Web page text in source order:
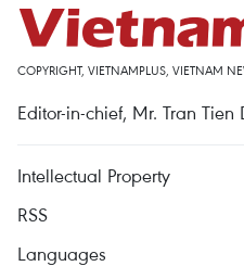
COPYRIGHT, VIETNAMPLUS, VIETNAM
Editor-in-chief, Mr. Tran Tien
Intellectual Property
RSS
Languages